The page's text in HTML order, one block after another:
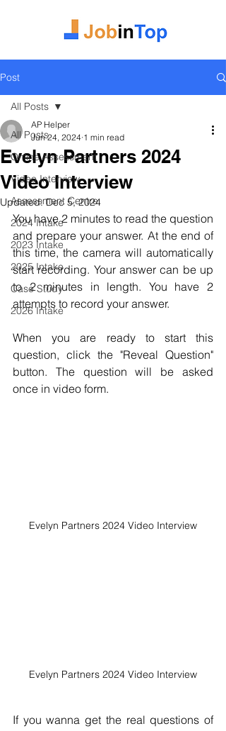
Post
All Posts
Online Assessment
Video Interview
Assessment Centre
2024 Intake
2023 Intake
2025 Intake
Case Study
2026 Intake
All Posts
Evelyn Partners 2024
Video Interview
AP Helper
Jun 24, 2024 1 min read
Updated:Dec 5, 2024
You have 2 minutes to read the question
and prepare your answer. At the end of
this time, the camera will automatically
start recording. Your answer can be up
to 2 minutes in length. You have 2
attempts to record your answer.
When you are ready to start this
question, click the "Reveal Question"
button. The question will be asked
once in video form.
Evelyn Partners 2024 Video Interview
Evelyn Partners 2024 Video Interview
If you wanna get the real questions of